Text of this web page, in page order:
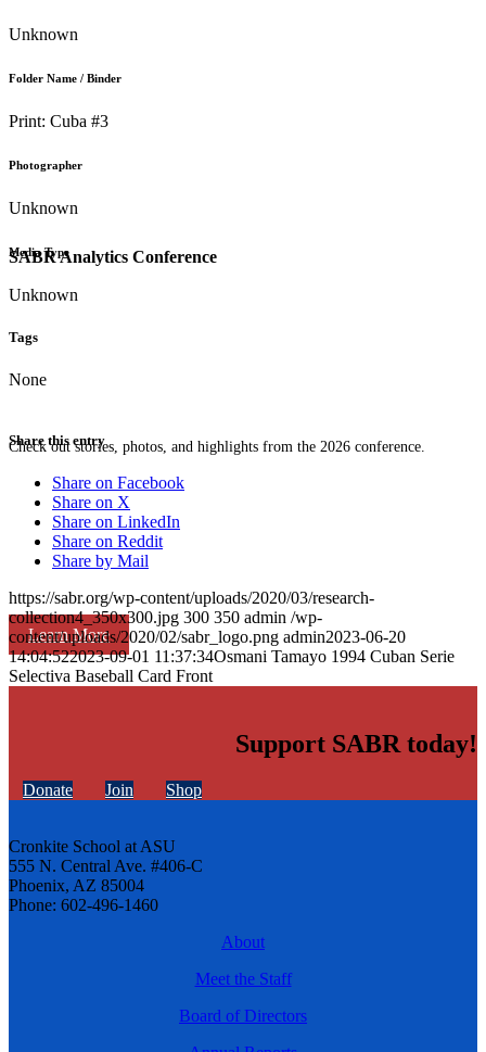
SABR Analytics Conference
Check out stories, photos, and highlights from the 2026 conference.
Learn More
Unknown
Folder Name / Binder
Print: Cuba #3
Photographer
Unknown
Media Type
Unknown
Tags
None
Share this entry
Share on Facebook
Share on X
Share on LinkedIn
Share on Reddit
Share by Mail
https://sabr.org/wp-content/uploads/2020/03/research-
collection4_350x300.jpg 300 350 admin /wp-
content/uploads/2020/02/sabr_logo.png admin2023-06-20
14:04:522023-09-01 11:37:34Osmani Tamayo 1994 Cuban Serie
Selectiva Baseball Card Front
Support SABR today!
Donate Join Shop
Cronkite School at ASU
555 N. Central Ave. #406-C
Phoenix, AZ 85004
Phone: 602-496-1460
About
Meet the Staff
Board of Directors